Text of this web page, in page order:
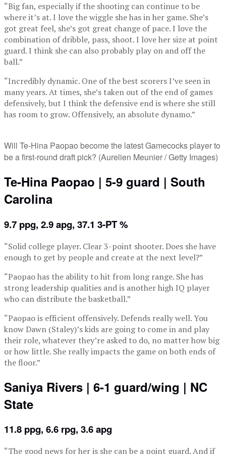
“Big fan, especially if the shooting can continue to be
where it’s at. I love the wiggle she has in her game. She’s
got great feel, she’s got great change of pace. I love the
combination of dribble, pass, shoot. I love her size at point
guard. I think she can also probably play on and off the
ball.”
“Incredibly dynamic. One of the best scorers I’ve seen in
many years. At times, she’s taken out of the end of games
defensively, but I think the defensive end is where she still
has room to grow. Offensively, an absolute dynamo.”
Will Te-Hina Paopao become the latest Gamecocks player to
be a first-round draft pick? (Aurelien Meunier / Getty Images)
Te-Hina Paopao | 5-9 guard | South
Carolina
9.7 ppg, 2.9 apg, 37.1 3-PT %
“Solid college player. Clear 3-point shooter. Does she have
enough to get by people and create at the next level?”
“Paopao has the ability to hit from long range. She has
strong leadership qualities and is another high IQ player
who can distribute the basketball.”
“Paopao is efficient offensively. Defends really well. You
know Dawn (Staley)’s kids are going to come in and play
their role, whatever they’re asked to do, no matter how big
or how little. She really impacts the game on both ends of
the floor.”
Saniya Rivers | 6-1 guard/wing | NC
State
11.8 ppg, 6.6 rpg, 3.6 apg
“The good news for her is she can be a point guard. And if